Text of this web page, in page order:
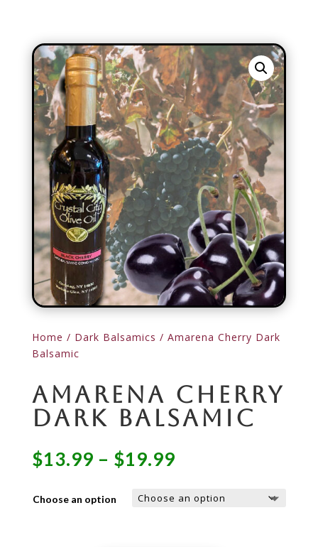
Home / Dark Balsamics / Amarena Cherry Dark
Balsamic
Amarena Cherry
Dark Balsamic
$13.99 – $19.99Price
$13.99
through
Choose an option